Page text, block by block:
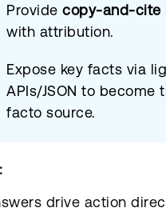
Provide copy-and-cite
with attribution.
Expose key facts via
APIs/JSON to become
facto source.
drive action